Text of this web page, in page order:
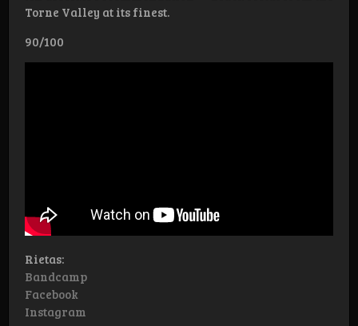
Torne Valley at its finest.
90/100
Rietas:
Bandcamp
Facebook
Instagram